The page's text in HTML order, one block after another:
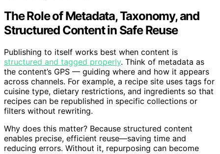
The Role of Metadata, Taxonomy, and
Structured Content in Safe Reuse
Publishing to itself works best when content is
structured and tagged properly. Think of metadata as
the content’s GPS — guiding where and how it appears
across channels. For example, a recipe site uses tags for
cuisine type, dietary restrictions, and ingredients so that
recipes can be republished in specific collections or
filters without rewriting.
Why does this matter? Because structured content
enables precise, efficient reuse—saving time and
reducing errors. Without it, repurposing can become